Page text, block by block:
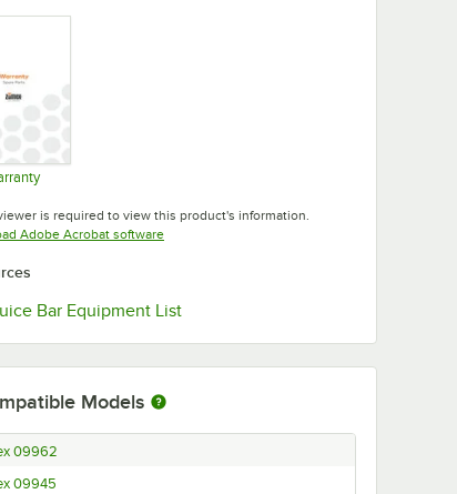
is required to view this product's information.
Adobe Acrobat softwareOpens in new tab
Bar Equipment ListOpens in new tab
Models
09962
09945